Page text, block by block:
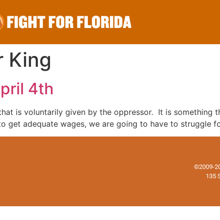
King
4th
is voluntarily given by the oppressor. It is something
get adequate wages, we are going to have to struggle
©2009-
135